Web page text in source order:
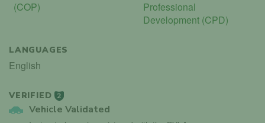
(COP)
Professional
Development (CPD)
LANGUAGES
English
VERIFIED 2
Vehicle Validated